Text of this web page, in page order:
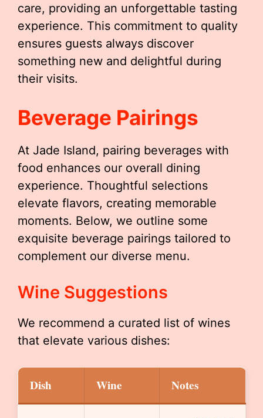
care, providing an unforgettable tasting
experience. This commitment to quality
ensures guests always discover
something new and delightful during
their visits.
Beverage Pairings
At Jade Island, pairing beverages with
food enhances our overall dining
experience. Thoughtful selections
elevate flavors, creating memorable
moments. Below, we outline some
exquisite beverage pairings tailored to
complement our diverse menu.
Wine Suggestions
We recommend a curated list of wines
that elevate various dishes:
Dish Wine Notes